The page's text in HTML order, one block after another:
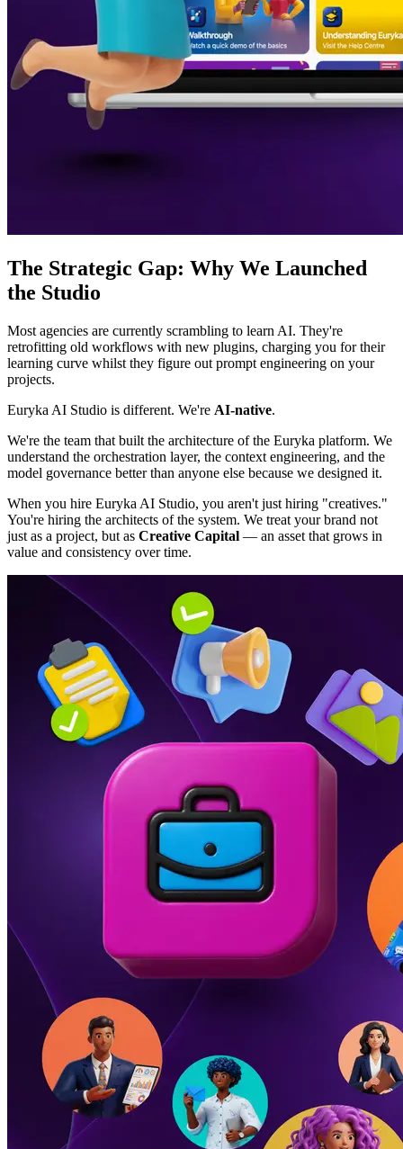
The Strategic Gap: Why We Launched
the Studio
Most agencies are currently scrambling to learn AI. They're
retrofitting old workflows with new plugins, charging you for their
learning curve whilst they figure out prompt engineering on your
projects.
Euryka AI Studio is different. We're AI-native.
We're the team that built the architecture of the Euryka platform. We
understand the orchestration layer, the context engineering, and the
model governance better than anyone else because we designed it.
When you hire Euryka AI Studio, you aren't just hiring "creatives."
You're hiring the architects of the system. We treat your brand not
just as a project, but as Creative Capital — an asset that grows in
value and consistency over time.